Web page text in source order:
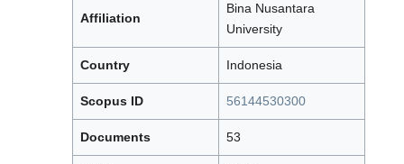
Affiliation
Bina Nusantara
University
Country Indonesia
Scopus ID 56144530300
Documents 53